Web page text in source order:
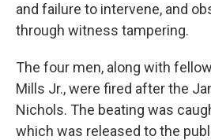
and failure to intervene, and
through witness tampering.
The four men, along with
Mills Jr., were fired after the
Nichols. The beating was
which was released to the